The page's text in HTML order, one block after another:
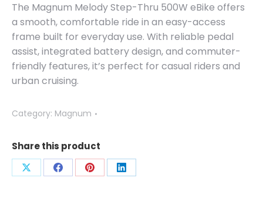
The Magnum Melody Step-Thru 500W eBike offers
a smooth, comfortable ride in an easy-access
frame built for everyday use. With reliable pedal
assist, integrated battery design, and commuter-
friendly features, it’s perfect for casual riders and
urban cruising.
Category: Magnum
Share this product
Share Share Share Share